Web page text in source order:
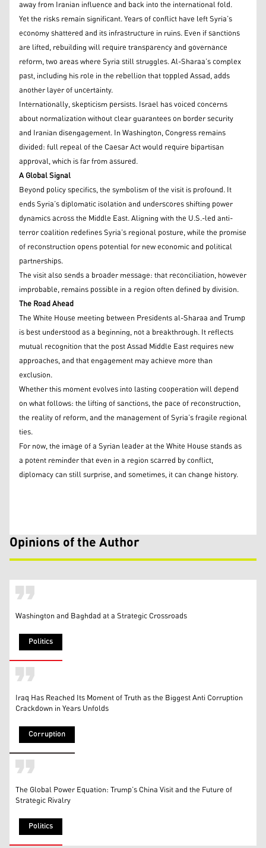
away from Iranian influence and back into the international fold.
Yet the risks remain significant. Years of conflict have left Syria’s
economy shattered and its infrastructure in ruins. Even if sanctions
are lifted, rebuilding will require transparency and governance
reform, two areas where Syria still struggles. Al-Sharaa’s complex
past, including his role in the rebellion that toppled Assad, adds
another layer of uncertainty.
Internationally, skepticism persists. Israel has voiced concerns
about normalization without clear guarantees on border security
and Iranian disengagement. In Washington, Congress remains
divided: full repeal of the Caesar Act would require bipartisan
approval, which is far from assured.
A Global Signal
Beyond policy specifics, the symbolism of the visit is profound. It
ends Syria’s diplomatic isolation and underscores shifting power
dynamics across the Middle East. Aligning with the U.S.-led anti-
terror coalition redefines Syria’s regional posture, while the promise
of reconstruction opens potential for new economic and political
partnerships.
The visit also sends a broader message: that reconciliation, however
improbable, remains possible in a region often defined by division.
The Road Ahead
The White House meeting between Presidents al-Sharaa and Trump
is best understood as a beginning, not a breakthrough. It reflects
mutual recognition that the post Assad Middle East requires new
approaches, and that engagement may achieve more than
exclusion.
Whether this moment evolves into lasting cooperation will depend
on what follows: the lifting of sanctions, the pace of reconstruction,
the reality of reform, and the management of Syria’s fragile regional
ties.
For now, the image of a Syrian leader at the White House stands as
a potent reminder that even in a region scarred by conflict,
diplomacy can still surprise, and sometimes, it can change history.
Opinions of the Author
Politics
Washington and Baghdad at a Strategic Crossroads
Corruption
Iraq Has Reached Its Moment of Truth as the Biggest Anti Corruption
Crackdown in Years Unfolds
Politics
The Global Power Equation: Trump’s China Visit and the Future of
Strategic Rivalry